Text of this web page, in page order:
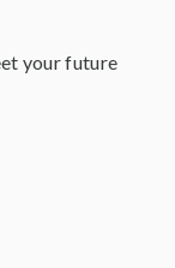
your future